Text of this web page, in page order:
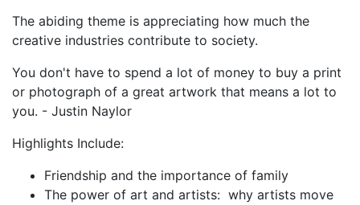
The abiding theme is appreciating how much the
creative industries contribute to society.
You don't have to spend a lot of money to buy a print
or photograph of a great artwork that means a lot to
you. - Justin Naylor
Highlights Include:
Friendship and the importance of family
The power of art and artists: why artists move